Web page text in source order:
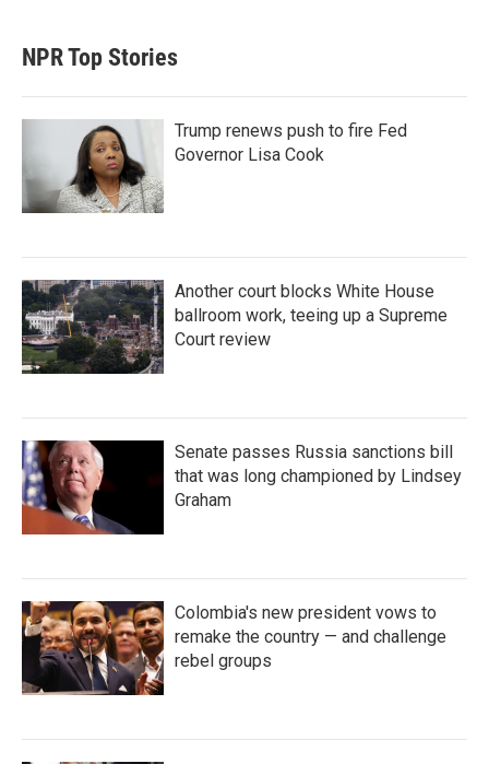
NPR Top Stories
Trump renews push to fire Fed
Governor Lisa Cook
Another court blocks White House
ballroom work, teeing up a Supreme
Court review
Senate passes Russia sanctions bill
that was long championed by Lindsey
Graham
Colombia's new president vows to
remake the country — and challenge
rebel groups